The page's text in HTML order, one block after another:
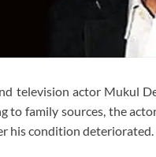
television actor Mukul
to family sources, the
his condition deteriorated.